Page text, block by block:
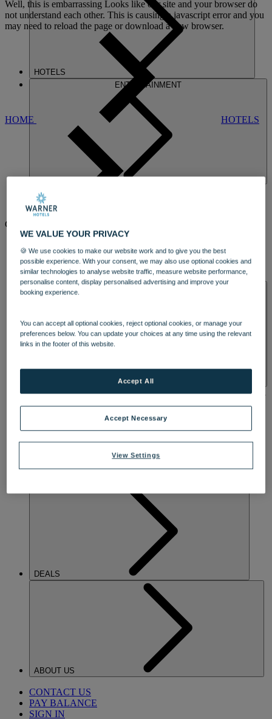
HOTELS
ENTERTAINMENT
DINING
SPA & WELLNESS
DEALS
ABOUT US
CONTACT US
PAY BALANCE
SIGN IN
Well, this is embarrassing Looks like our site and your browser do
not understand each other. This is causing a javascript error and you
may need to reload the page or download a new browser.
HOME HOTELS
COAST
AN ELEGANT HOTEL WITH
MAGNIFICENT VIEWS OF THE
SOLENT
Bembridge Coast, a stone’s throw from the beach on the Isle of
Wight’s tranquil eastern shore. Set in 23 acres of peaceful grounds
with landscaped Spanish Gardens, it’s perfectly located for
Queen Mary, choose from delicious menus and embrace the
infectious energy as you experience spectacular entertainment every
night.
WE VALUE YOUR PRIVACY
🍪 We use cookies to make our website work and to give you the best
possible experience. With your consent, we may also use optional cookies and
similar technologies to analyse website traffic, measure website performance,
personalise content, display personalised advertising and improve your
booking experience.
You can accept all optional cookies, reject optional cookies, or manage your
preferences below. You can update your choices at any time using the relevant
links in the footer of this website.
View Settings
Accept Necessary
Accept All